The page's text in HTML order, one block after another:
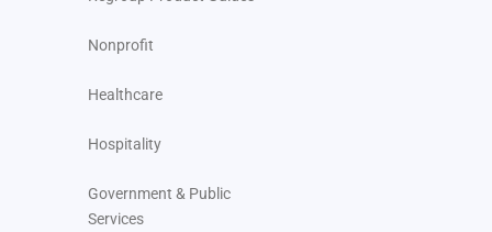
Nonprofit
Healthcare
Hospitality
Government & Public
Services